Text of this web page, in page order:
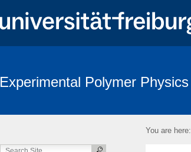
Experimental Polymer Physics
You are here: